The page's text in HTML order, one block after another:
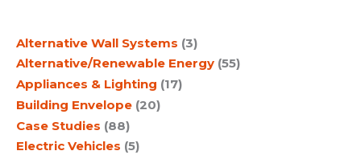
h
Alternative Wall Systems (3)
Alternative/Renewable Energy (55)
Appliances & Lighting (17)
Building Envelope (20)
Case Studies (88)
Electric Vehicles (5)